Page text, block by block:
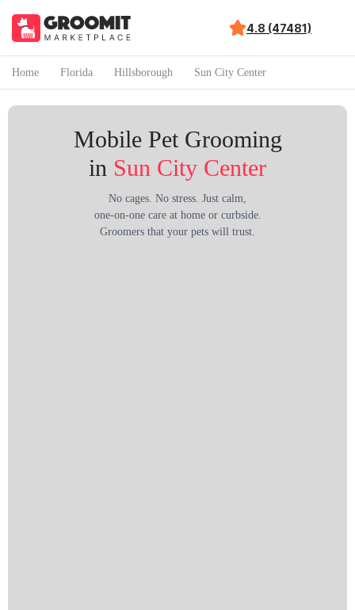
4.8 (47481)
Home Florida Hillsborough Sun City Center
Mobile Pet Grooming
in Sun City Center
No cages. No stress. Just calm,
one-on-one care at home or curbside.
Groomers that your pets will trust.